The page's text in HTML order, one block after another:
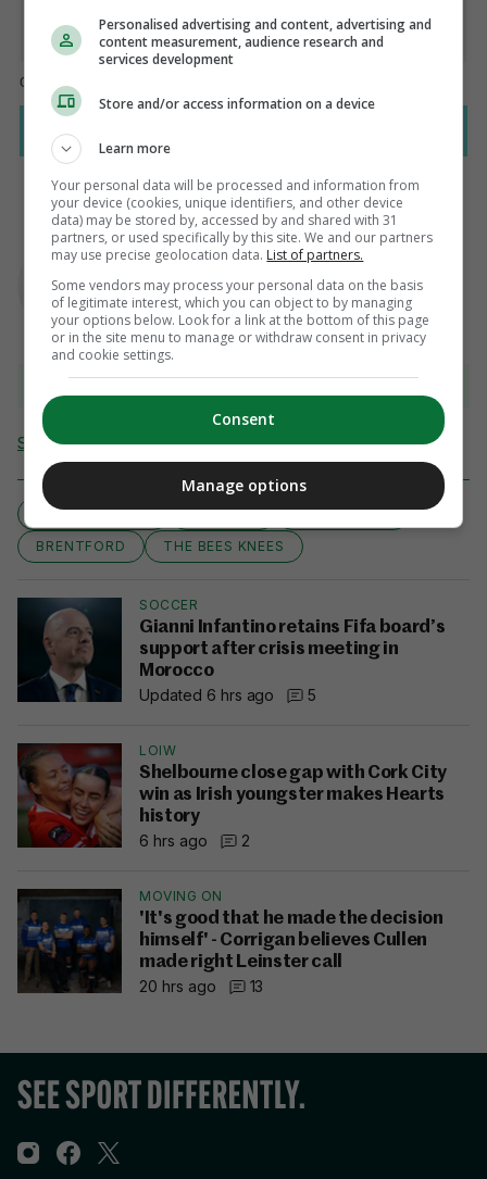
AUTHOR
Ben Blake
Send Tip or Correction
CHAMPIONSHIP IRISH EYE
LEE CARSLEY
BRENTFORD
THE BEES KNEES
SOCCER
Gianni Infantino retains Fifa board’s
support after crisis meeting in
Morocco
Updated 6 hrs ago
5
LOIW
Shelbourne close gap with Cork City
win as Irish youngster makes Hearts
history
6 hrs ago
2
MOVING ON
'It's good that he made the decision
himself' - Corrigan believes Cullen
made right Leinster call
20 hrs ago
13
Personalised advertising and content, advertising and
content measurement, audience research and
services development
Store and/or access information on a device
Learn more
Your personal data will be processed and information from
your device (cookies, unique identifiers, and other device
data) may be stored by, accessed by and shared with 31
partners, or used specifically by this site. We and our partners
may use precise geolocation data. List of partners.
Some vendors may process your personal data on the basis
of legitimate interest, which you can object to by managing
your options below. Look for a link at the bottom of this page
or in the site menu to manage or withdraw consent in privacy
and cookie settings.
Consent
Manage options